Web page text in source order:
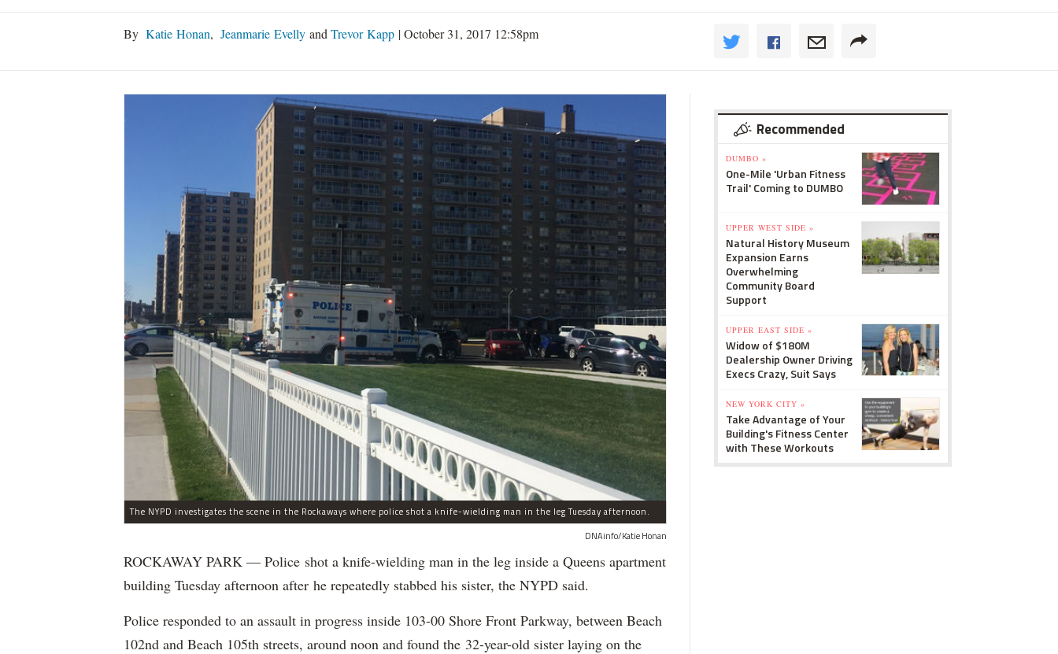
By Katie Honan, Jeanmarie Evelly and Trevor Kapp |October 31, 2017 12:58pm
The NYPD investigates the scene in the Rockaways where police shot a knife-wielding man in the leg Tuesday afternoon.
DNAinfo/Katie Honan
ROCKAWAY PARK — Police shot a knife-wielding man in the leg inside a Queens apartment
building Tuesday afternoon after he repeatedly stabbed his sister, the NYPD said.
Police responded to an assault in progress inside 103-00 Shore Front Parkway, between Beach
102nd and Beach 105th streets, around noon and found the 32-year-old sister laying on the
Recommended
DUMBO »
One-Mile 'Urban Fitness
Trail' Coming to DUMBO
UPPER WEST SIDE »
Natural History Museum
Expansion Earns
Overwhelming
Community Board
Support
UPPER EAST SIDE »
Widow of $180M
Dealership Owner Driving
Execs Crazy, Suit Says
NEW YORK CITY »
Take Advantage of Your
Building's Fitness Center
with These Workouts